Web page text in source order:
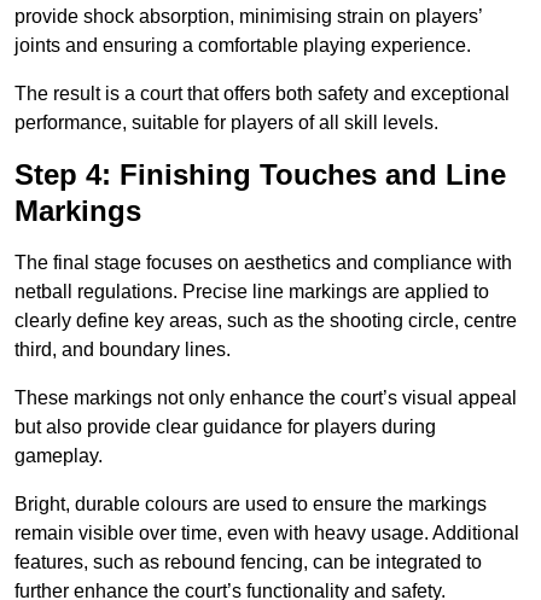
provide shock absorption, minimising strain on players’
joints and ensuring a comfortable playing experience.
The result is a court that offers both safety and exceptional
performance, suitable for players of all skill levels.
Step 4: Finishing Touches and Line
Markings
The final stage focuses on aesthetics and compliance with
netball regulations. Precise line markings are applied to
clearly define key areas, such as the shooting circle, centre
third, and boundary lines.
These markings not only enhance the court’s visual appeal
but also provide clear guidance for players during
gameplay.
Bright, durable colours are used to ensure the markings
remain visible over time, even with heavy usage. Additional
features, such as rebound fencing, can be integrated to
further enhance the court’s functionality and safety.